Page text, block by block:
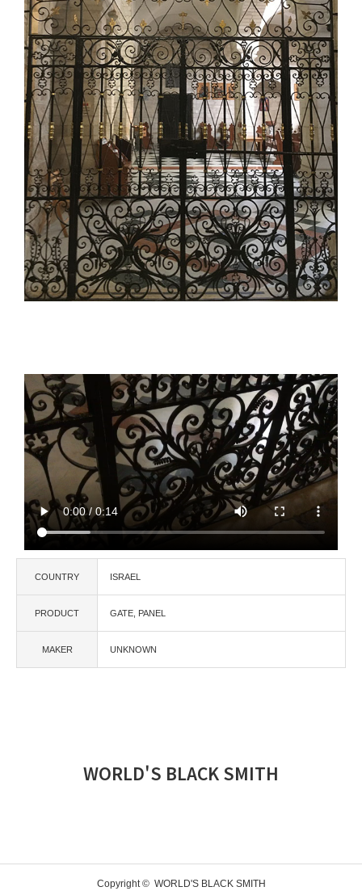
COUNTRY ISRAEL
PRODUCT GATE PANEL
MAKER UNKNOWN
WORLD'S BLACK SMITH
Copyright © WORLD'S BLACK SMITH